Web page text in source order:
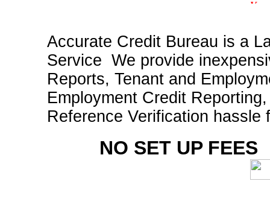
Accurate Credit Bureau is a
Service We provide
Reports, Tenant and
Employment Credit
Reference Verification hassle
NO SET UP FEES